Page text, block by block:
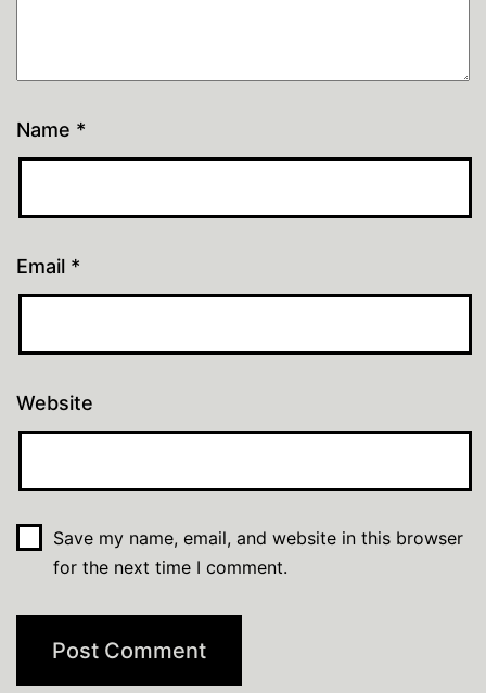
Name *
Email *
Website
Save my name, email, and website in this browser
for the next time I comment.